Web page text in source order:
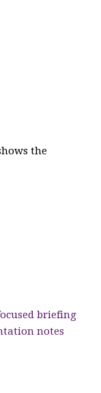
the
briefing
notes